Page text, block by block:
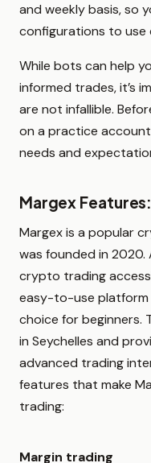
and weekly basis, so
configurations to use
While bots can help
informed trades, it’s
are not infallible.
on a practice
needs and
Margex Features:
Margex is a popular
was founded in 2020.
crypto trading
easy-to-use platform
choice for beginners.
in Seychelles and
advanced trading
features that make
trading:
Margin trading